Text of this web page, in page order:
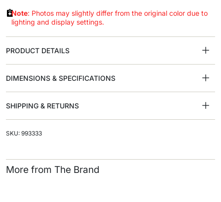
Note: Photos may slightly differ from the original color due to
lighting and display settings.
PRODUCT DETAILS
DIMENSIONS & SPECIFICATIONS
SHIPPING & RETURNS
SKU: 993333
More from The Brand